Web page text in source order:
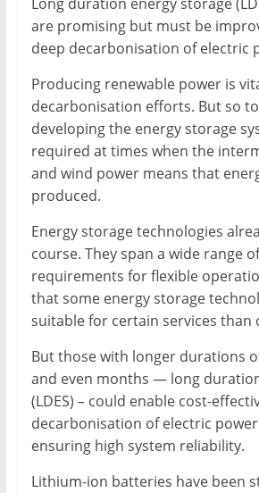
Mining
Processing
Metallurgy
are promising but must be
deep decarbonisation of electric
Producing renewable power is
decarbonisation efforts. But so
developing the energy storage
required at times when the
and wind power means that
produced.
Energy storage technologies
course. They span a wide range
requirements for flexible
that some energy storage
suitable for certain services than
But those with longer durations
and even months — long
(LDES) – could enable cost-
decarbonisation of electric
ensuring high system reliability.
Lithium-ion batteries have been